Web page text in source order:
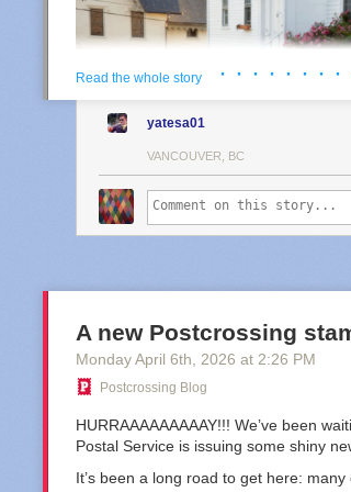
Angela Lewis takes photos on her
But like most things analogue, my
Read the whole story · · · · · · · ·
yatesa01
VANCOUVER, BC
A new Postcrossing
Monday April 6th , 2026 at 2:26 PM
Postcrossing Blog
HURRAAAAAAAAAY!!! We’ve been
Postal Service is issuing some shiny
It’s been a long road to get here: